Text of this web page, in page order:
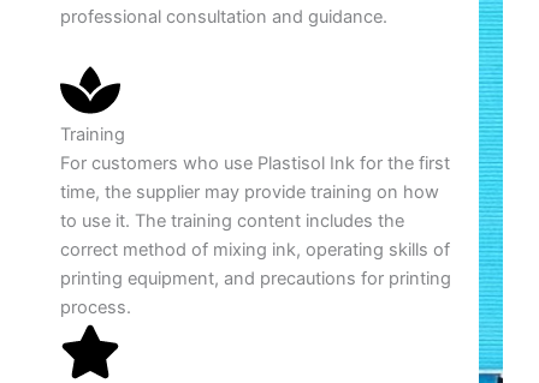
professional consultation and guidance.
Training
For customers who use Plastisol Ink for the first
time, the supplier may provide training on how
to use it. The training content includes the
correct method of mixing ink, operating skills of
printing equipment, and precautions for printing
process.